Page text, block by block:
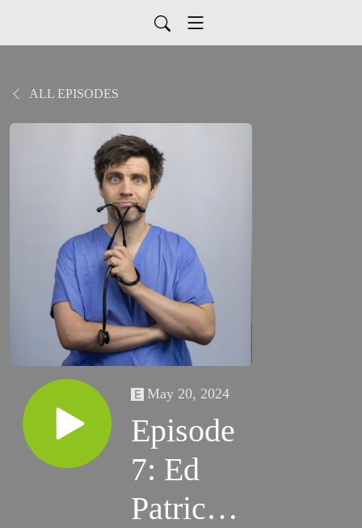
ALL EPISODES
May 20, 2024
Episode
7: Ed
Patrick's